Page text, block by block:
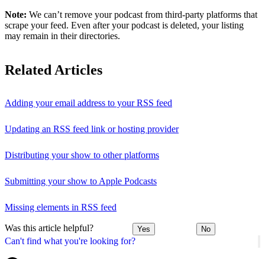
Can't find what you're looking for?
Note: We can’t remove your podcast from third-party platforms that
scrape your feed. Even after your podcast is deleted, your listing
may remain in their directories.
Related Articles
Adding your email address to your RSS feed
Updating an RSS feed link or hosting provider
Distributing your show to other platforms
Submitting your show to Apple Podcasts
Missing elements in RSS feed
Was this article helpful? Yes No